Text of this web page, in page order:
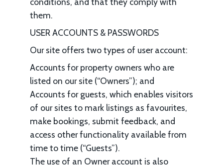
them.
USER ACCOUNTS & PASSWORDS
Our site offers two types of user account:
Accounts for property owners who are
listed on our site (“Owners”); and
Accounts for guests, which enables visitors
of our sites to mark listings as favourites,
make bookings, submit feedback, and
access other functionality available from
time to time (“Guests”).
The use of an Owner account is also